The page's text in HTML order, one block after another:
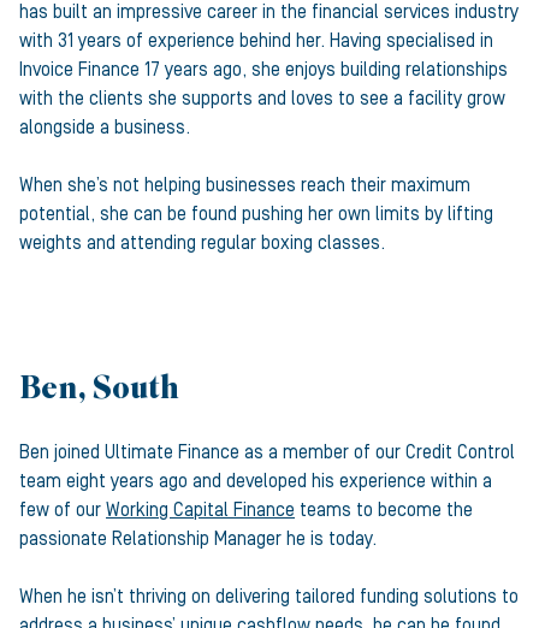
has built an impressive career in the financial services industry
with 31 years of experience behind her. Having specialised in
Invoice Finance 17 years ago, she enjoys building relationships
with the clients she supports and loves to see a facility grow
alongside a business.
When she’s not helping businesses reach their maximum
potential, she can be found pushing her own limits by lifting
weights and attending regular boxing classes.
Ben, South
Ben joined Ultimate Finance as a member of our Credit Control
team eight years ago and developed his experience within a
few of our Working Capital Finance teams to become the
passionate Relationship Manager he is today.
When he isn’t thriving on delivering tailored funding solutions to